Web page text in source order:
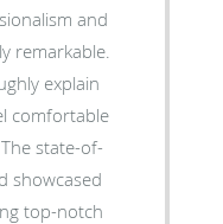
and
remarkable.
explain
comfortable
state-of-
showcased
top-notch